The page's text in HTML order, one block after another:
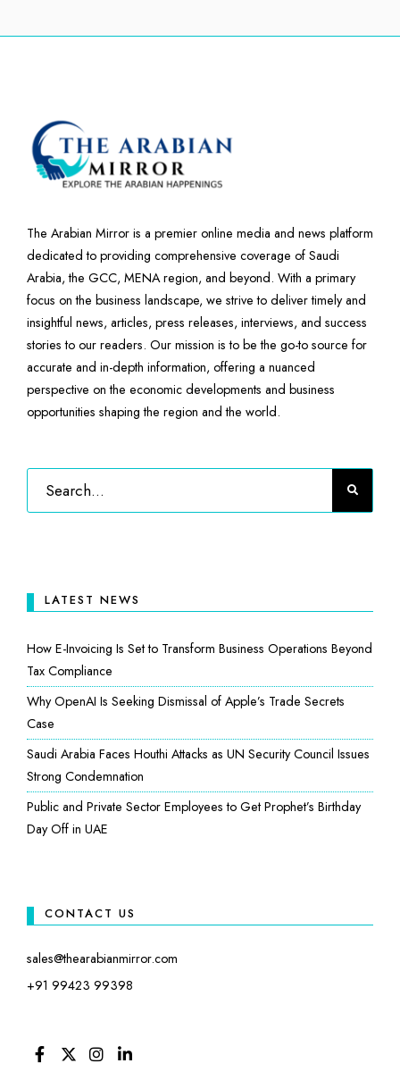
The Arabian Mirror is a premier online media and news platform
dedicated to providing comprehensive coverage of Saudi
Arabia, the GCC, MENA region, and beyond. With a primary
focus on the business landscape, we strive to deliver timely and
insightful news, articles, press releases, interviews, and success
stories to our readers. Our mission is to be the go-to source for
accurate and in-depth information, offering a nuanced
perspective on the economic developments and business
opportunities shaping the region and the world.
LATEST NEWS
How E-Invoicing Is Set to Transform Business Operations Beyond
Tax Compliance
Why OpenAI Is Seeking Dismissal of Apple’s Trade Secrets
Case
Saudi Arabia Faces Houthi Attacks as UN Security Council Issues
Strong Condemnation
Public and Private Sector Employees to Get Prophet’s Birthday
Day Off in UAE
CONTACT US
sales@thearabianmirror.com
+91 99423 99398